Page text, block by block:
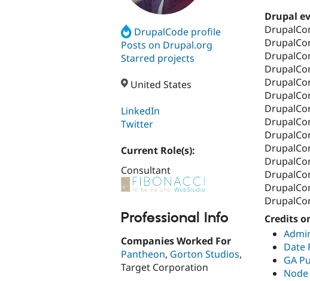
DrupalCode profile
Posts on Drupal.org
Starred projects
United States
LinkedIn
Twitter
Current Role(s):
Consultant
Professional Info
Companies Worked For
Pantheon, Gorton Studios,
Target Corporation
Drupal
Credits
Date
GA